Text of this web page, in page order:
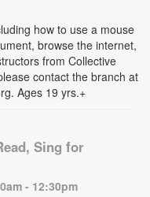
how to use a mouse
browse the internet,
from Collective
contact the branch at
Ages 19 yrs.+
Sing for
- 12:30pm